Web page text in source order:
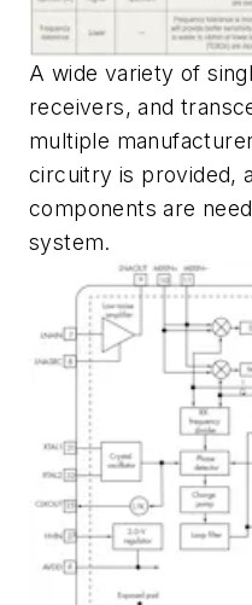
A wide variety of
receivers, and
multiple
circuitry is provided,
components are
system.